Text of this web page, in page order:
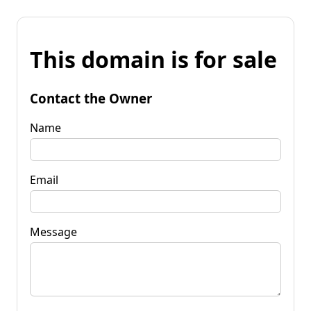
This domain is for sale
Contact the Owner
Name
Email
Message